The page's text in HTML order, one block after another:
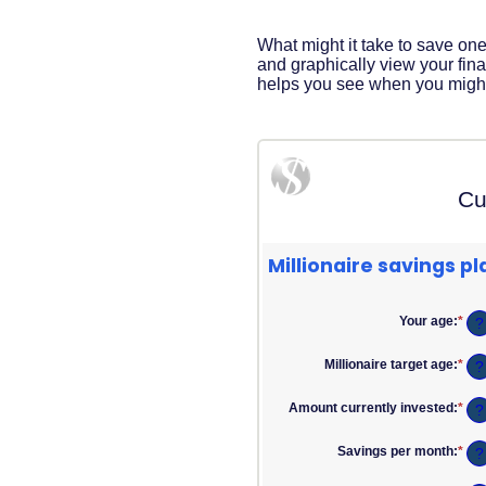
What might it take to save
and graphically view your
helps you see when you
Millionaire savings
Your age:*
an
0
and
100
?
Millionaire target age:*
an
1
and
100
?
Amount currently invested:*
an
$0
?
Savings per month:*
an
?